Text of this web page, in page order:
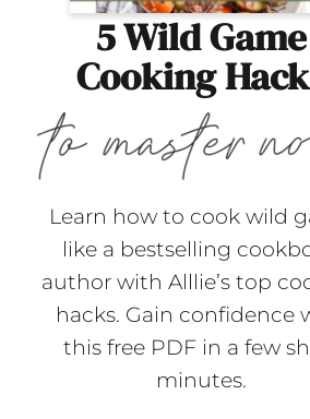
5 Wild Game
Cooking
Learn how to cook wild
like a bestselling
author with Alllie’s top
hacks. Gain confidence
this free PDF in a few
minutes.